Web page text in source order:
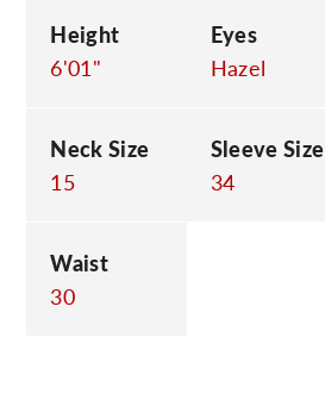
Height
6'01"
Eyes
Hazel
Neck Size
15
Sleeve Size
34
Waist
30